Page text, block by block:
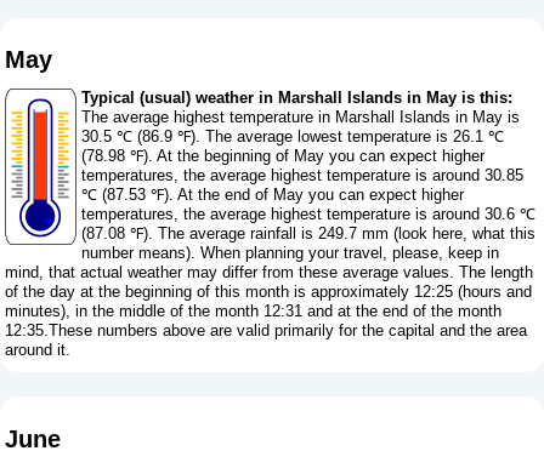
May
Typical (usual) weather in Marshall Islands in May is this:
The average highest temperature in Marshall Islands in May is
30.5 ℃ (86.9 ℉). The average lowest temperature is 26.1 ℃
(78.98 ℉). At the beginning of May you can expect higher
temperatures, the average highest temperature is around 30.85
℃ (87.53 ℉). At the end of May you can expect higher
temperatures, the average highest temperature is around 30.6 ℃
(87.08 ℉). The average rainfall is 249.7 mm ( look here, what this
number means). When planning your travel, please, keep in
mind, that actual weather may differ from these average values. The length
of the day at the beginning of this month is approximately 12:25 (hours and
minutes), in the middle of the month 12:31 and at the end of the month
12:35.These numbers above are valid primarily for the capital and the area
around it.
June